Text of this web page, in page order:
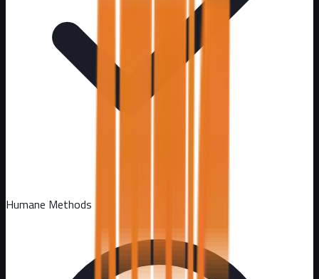
Humane Methods